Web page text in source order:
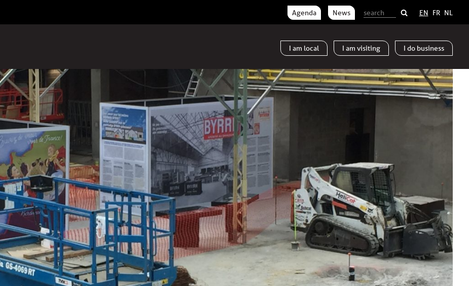
I am local I am visiting I do business
Agenda News EN FR NL